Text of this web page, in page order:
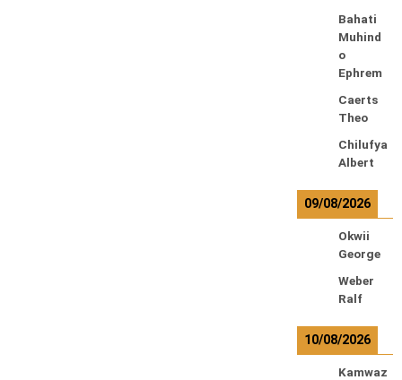
Bahati
Muhind
o
Ephrem
Caerts
Theo
Chilufya
Albert
09/08/2026
Okwii
George
Weber
Ralf
10/08/2026
Kamwaz